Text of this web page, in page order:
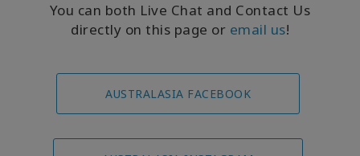
You can both Live Chat and Contact Us
directly on this page or email us!
AUSTRALASIA FACEBOOK